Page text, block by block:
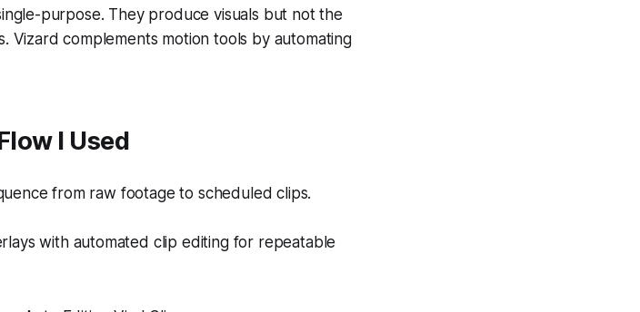
purpose. They produce visuals but not the
complements motion tools by automating
I Used
from raw footage to scheduled clips.
with automated clip editing for repeatable